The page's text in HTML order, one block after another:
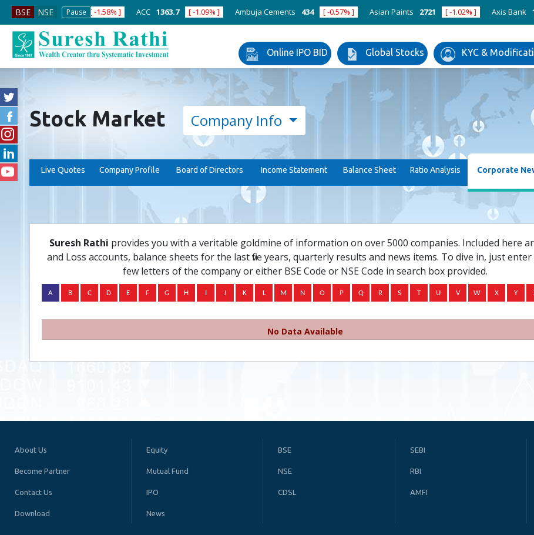
BSE NSE Pause
ABB India 7600 [ -1.58% ] ACC 1363.7 [ -1.09% ] Ambuja Cements 434 [ -0.57% ] Asian Paints 2721 [ -1.02% ] Axis Bank 1238
Online IPO BID Global Stocks KYC &
Stock Market Company Info
Live Quotes Company Profile Board of Directors Income Statement Balance Sheet Ratio Analysis Corporate
Suresh Rathi provides you with a veritable goldmine of information on over 5000 companies. Included here
and Loss accounts, balance sheets for the last five years, quarterly results and news items. To dive in, just enter
few letters of the company or either BSE Code or NSE Code in search box provided.
No Data Available
About Us
Become Partner
Contact Us
Download
Equity
Mutual Fund
IPO
News
BSE
NSE
CDSL
SEBI
RBI
AMFI